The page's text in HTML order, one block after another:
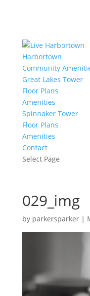
Harbortown
Community
Great Lakes Tower
Floor Plans
Amenities
Spinnaker Tower
Floor Plans
Amenities
Contact
Select Page
029_img
by parkersparker|